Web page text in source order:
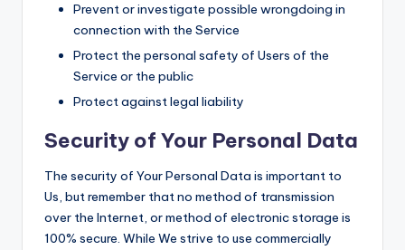
Prevent or investigate possible wrongdoing in
connection with the Service
Protect the personal safety of Users of the
Service or the public
Protect against legal liability
Security of Your Personal Data
The security of Your Personal Data is important to
Us, but remember that no method of transmission
over the Internet, or method of electronic storage is
100% secure. While We strive to use commercially